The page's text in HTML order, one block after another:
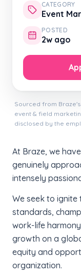
CATEGORY
Event
POSTED
2w ago
Sourced from
event & field
disclosed by the
At Braze, we
genuinely
intensely
We seek to
standards,
work-life
growth on a
equity and
organization.